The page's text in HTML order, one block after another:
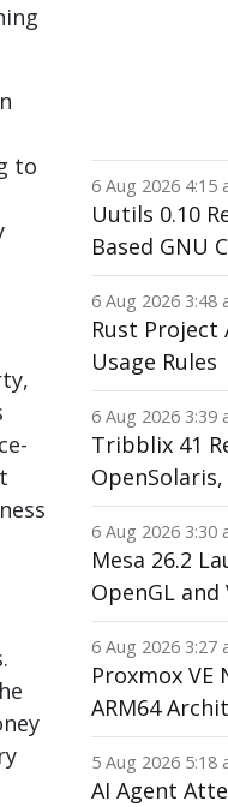
to
6 Aug 2026 4:15
Uutils 0.10
Based GNU
6 Aug 2026 3:48
Rust Project
Usage Rules
6 Aug 2026 3:39
Tribblix 41
6 Aug 2026 3:30
Mesa 26.2
OpenGL
6 Aug 2026 3:27
Proxmox VE
ARM64
5 Aug 2026 5:18
AI Agent